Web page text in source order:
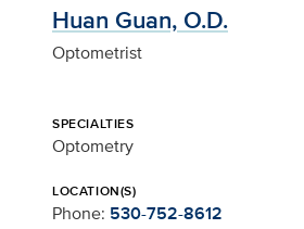
Huan Guan, O.D.
Optometrist
SPECIALTIES
Optometry
LOCATION(S)
Phone: 530-752-8612